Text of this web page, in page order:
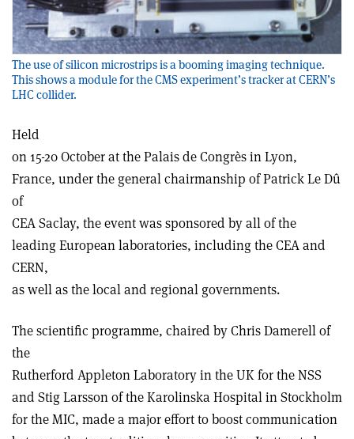
The use of silicon microstrips is a booming imaging technique.
This shows a module for the CMS experiment’s tracker at CERN’s
LHC collider.
Held
on 15-20 October at the Palais de Congrès in Lyon,
France, under the general chairmanship of Patrick Le Dû
of
CEA Saclay, the event was sponsored by all of the
leading European laboratories, including the CEA and
CERN,
as well as the local and regional governments.
The scientific programme, chaired by Chris Damerell of
the
Rutherford Appleton Laboratory in the UK for the NSS
and Stig Larsson of the Karolinska Hospital in Stockholm
for the MIC, made a major effort to boost communication